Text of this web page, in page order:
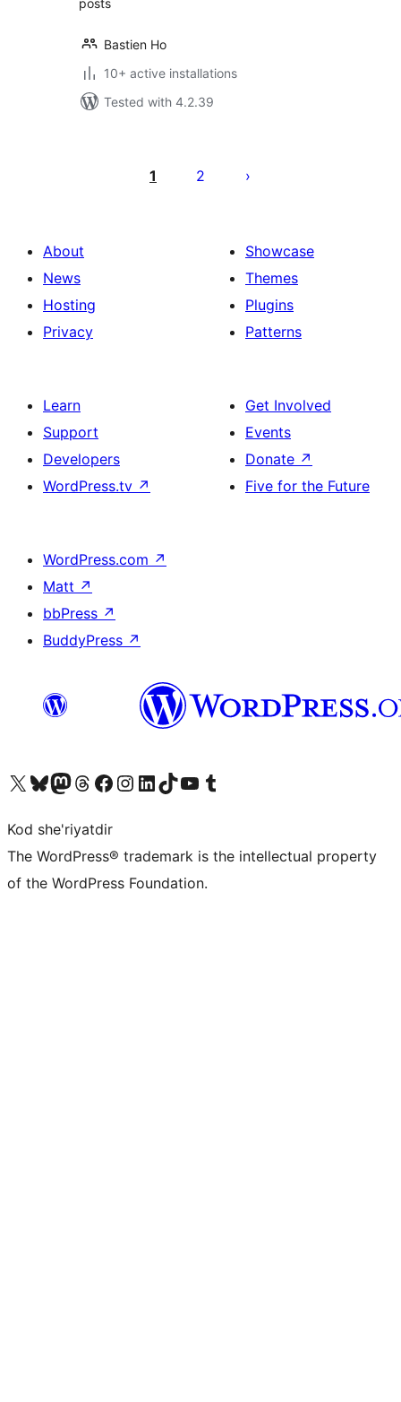
posts
Bastien Ho
10+ active installations
Tested with 4.2.39
pagination
1 2
About
News
Hosting
Privacy
Showcase
Themes
Plugins
Patterns
Learn
Support
Developers
WordPress.tv ↗
Get Involved
Events
Donate ↗
Five for the Future
WordPress.com ↗
Matt ↗
bbPress ↗
BuddyPress ↗
Visit our X (formerly Twitter) account
Visit our Bluesky account
Visit our Mastodon account
Visit our Threads account
Visit our Facebook page
Visit our Instagram account
Visit our LinkedIn account
Visit our TikTok account
Visit our YouTube channel
Visit our Tumblr account
Kod she'riyatdir
The WordPress® trademark is the intellectual property
of the WordPress Foundation.